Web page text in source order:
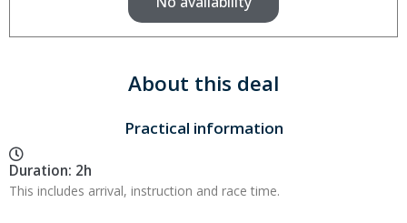
About this deal
Practical information
Duration: 2h
This includes arrival, instruction and race time.